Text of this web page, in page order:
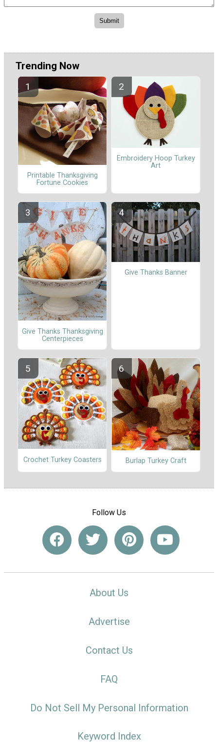
Trending Now
Printable Thanksgiving
Fortune Cookies
Embroidery Hoop Turkey
Art
Give Thanks Thanksgiving
Centerpieces
Give Thanks Banner
Crochet Turkey Coasters Burlap Turkey Craft
Follow Us
About Us
Advertise
Contact Us
FAQ
Do Not Sell My Personal Information
Keyword Index